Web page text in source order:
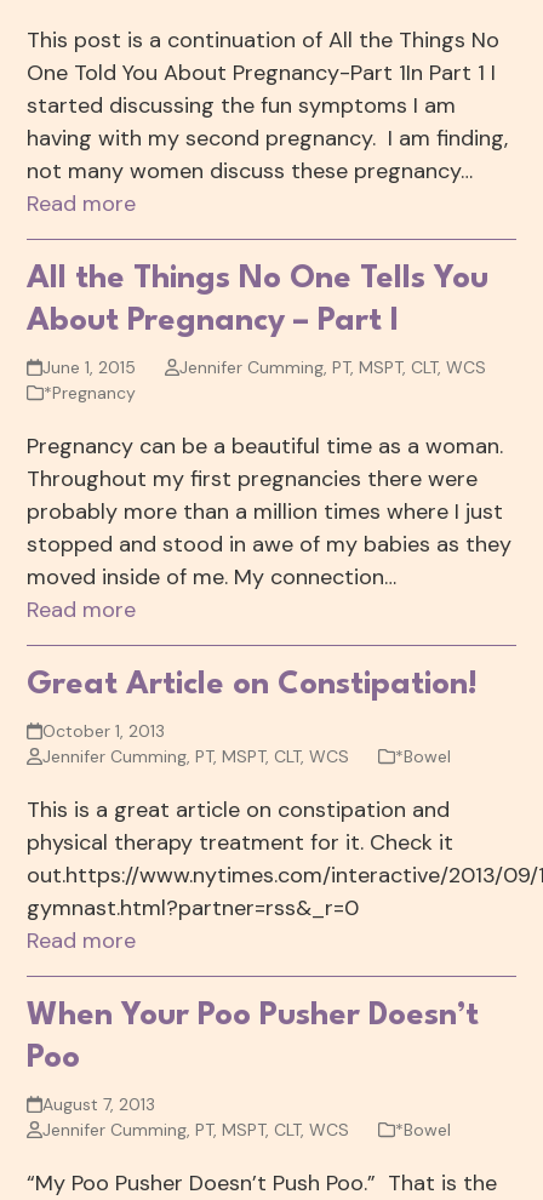
This post is a continuation of All the Things No
One Told You About Pregnancy-Part 1In Part 1 I
started discussing the fun symptoms I am
having with my second pregnancy. I am finding,
not many women discuss these pregnancy…
Read more
All the Things No One Tells You
About Pregnancy – Part I
June 1, 2015
Jennifer Cumming, PT, MSPT, CLT, WCS
*Pregnancy
Pregnancy can be a beautiful time as a woman.
Throughout my first pregnancies there were
probably more than a million times where I just
stopped and stood in awe of my babies as they
moved inside of me. My connection…
Read more
Great Article on Constipation!
October 1, 2013
Jennifer Cumming, PT, MSPT, CLT, WCS
*Bowel
This is a great article on constipation and
physical therapy treatment for it. Check it
out.https://www.nytimes.com/interactive/2013/
gymnast.html?partner=rss&_r=0
Read more
When Your Poo Pusher Doesn’t
Poo
August 7, 2013
Jennifer Cumming, PT, MSPT, CLT, WCS
*Bowel
“My Poo Pusher Doesn’t Push Poo.” That is the